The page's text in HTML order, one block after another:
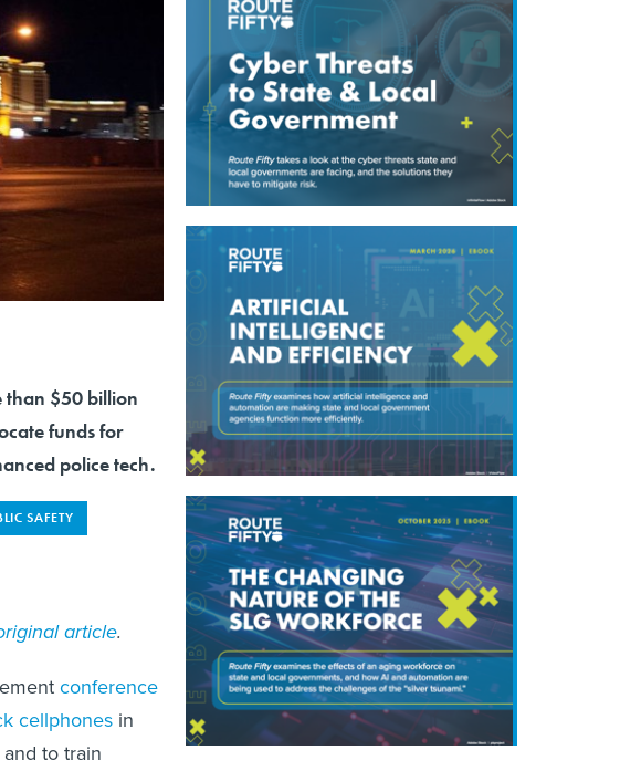
than $50 billion
funds for
police tech.
SAFETY
article.
conference
cellphones in
to train